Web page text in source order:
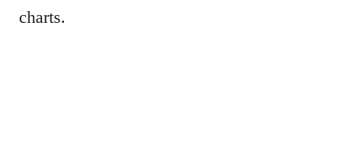
charts.